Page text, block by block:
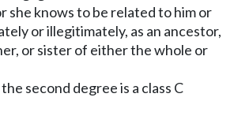
she knows to be related to him or
or illegitimately, as an ancestor,
or sister of either the whole or
second degree is a class C